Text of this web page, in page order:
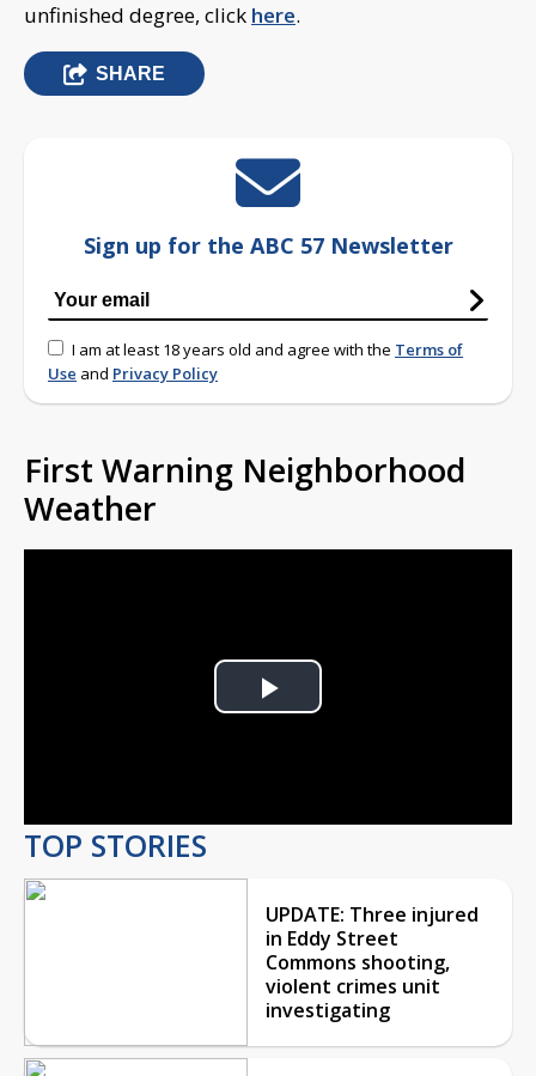
unfinished degree, click here.
SHARE
Sign up for the ABC 57 Newsletter
I am at least 18 years old and agree with the Terms of
Use and Privacy Policy
First Warning Neighborhood
Weather
Play
TOP STORIES
UPDATE: Three injured
in Eddy Street
Commons shooting,
violent crimes unit
investigating